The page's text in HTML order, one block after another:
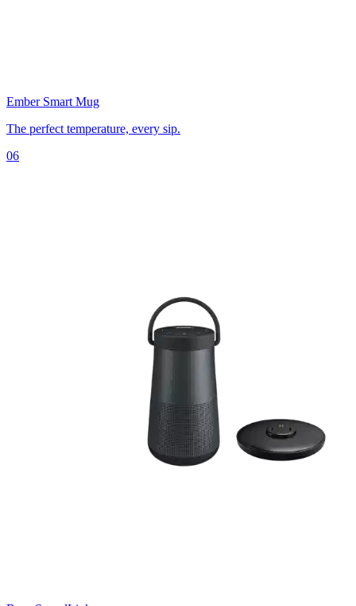
Ember Smart Mug
The perfect temperature, every sip.
06